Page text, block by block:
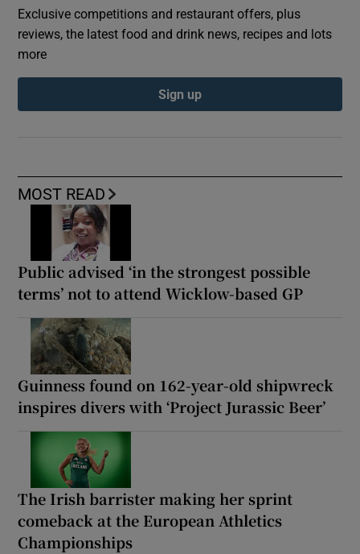
MOST READ
Public advised ‘in the strongest possible
terms’ not to attend Wicklow-based GP
Guinness found on 162-year-old shipwreck
inspires divers with ‘Project Jurassic Beer’
The Irish barrister making her sprint
comeback at the European Athletics
Championships
Exclusive competitions and restaurant offers, plus
reviews, the latest food and drink news, recipes and lots
more
Sign up